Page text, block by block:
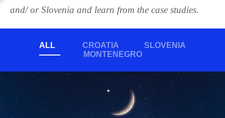
and/ or Slovenia and learn from the case studies.
ALL CROATIA
SLOVENIA
MONTENEGRO